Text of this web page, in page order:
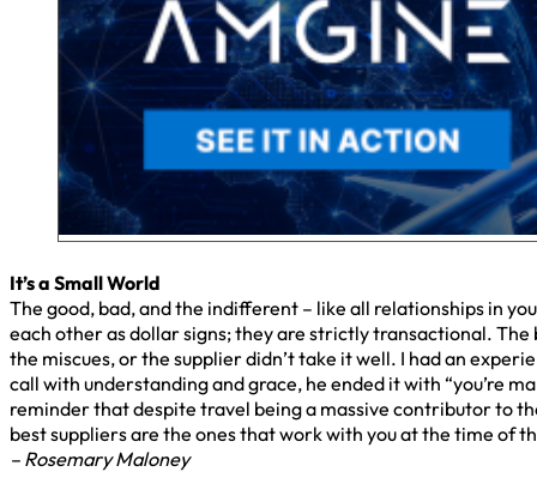
It’s a Small World
The good, bad, and the indifferent – like all relationships in
each other as dollar signs; they are strictly transactional.
the miscues, or the supplier didn’t take it well. I had an
call with understanding and grace, he ended it with “you’re
reminder that despite travel being a massive contributor to
best suppliers are the ones that work with you at the time of
– Rosemary Maloney